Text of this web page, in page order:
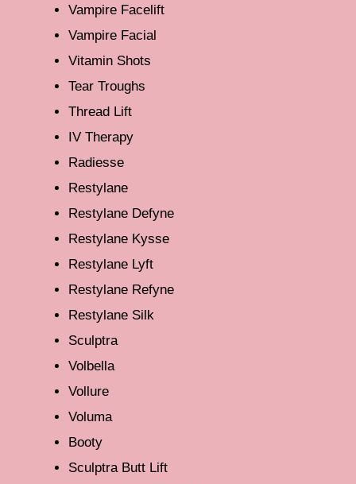
Vampire Facelift
Vampire Facial
Vitamin Shots
Tear Troughs
Thread Lift
IV Therapy
Radiesse
Restylane
Restylane Defyne
Restylane Kysse
Restylane Lyft
Restylane Refyne
Restylane Silk
Sculptra
Volbella
Vollure
Voluma
Booty
Sculptra Butt Lift